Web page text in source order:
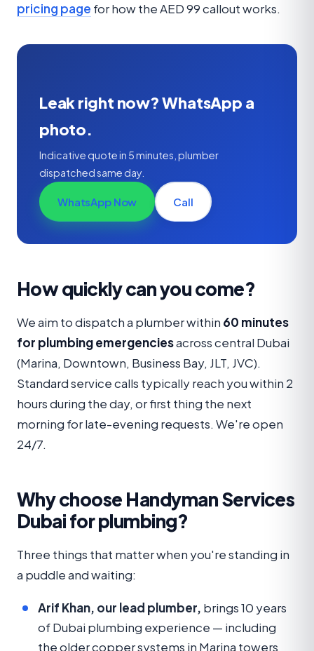
pricing page for how the AED 99 callout works.
Leak right now? WhatsApp a
photo.
Indicative quote in 5 minutes, plumber
dispatched same day.
WhatsApp Now Call
How quickly can you come?
We aim to dispatch a plumber within 60 minutes
for plumbing emergenciesacross central Dubai
(Marina, Downtown, Business Bay, JLT, JVC).
Standard service calls typically reach you within 2
hours during the day, or first thing the next
morning for late-evening requests. We're open
24/7.
Why choose Handyman Services
Dubai for plumbing?
Three things that matter when you're standing in
a puddle and waiting:
Arif Khan, our lead plumber, brings 10 years
of Dubai plumbing experience — including
the older copper systems in Marina towers